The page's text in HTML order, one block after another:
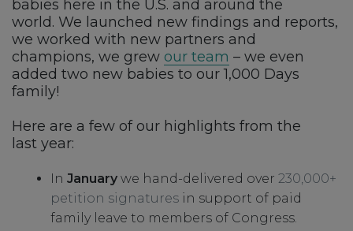
babies here in the U.S. and around the
world. We launched new findings and reports,
we worked with new partners and
champions, we grew our team – we even
added two new babies to our 1,000 Days
family!
Here are a few of our highlights from the
last year:
In Januarywe hand-delivered over 230,000+
petition signaturesin support of paid
family leave to members of Congress.